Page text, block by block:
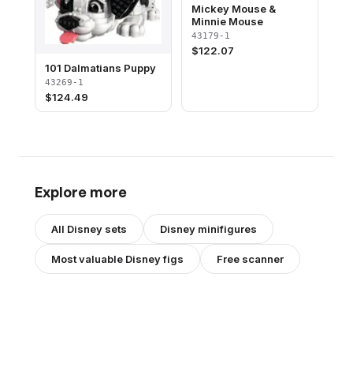
101 Dalmatians Puppy
43269-1
$124.49
Mickey Mouse &
Minnie Mouse
43179-1
$122.07
Explore more
All Disney sets Disney minifigures
Most valuable Disneyfigs Free scanner